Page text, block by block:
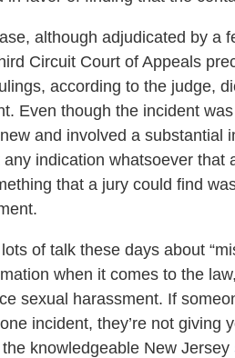
although adjudicated by a
Circuit Court of Appeals
according to the judge,
Even though the incident
and involved a substantial
any indication whatsoever
that a jury could find
lots of talk these days about
when it comes to the
sexual harassment. If
incident, they’re not giving
knowledgeable New Jersey